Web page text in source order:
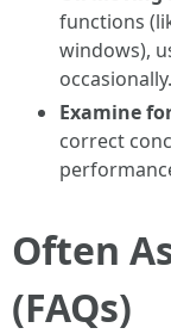
functions
windows),
occasionally.
Examine
correct
Often
(FAQs)